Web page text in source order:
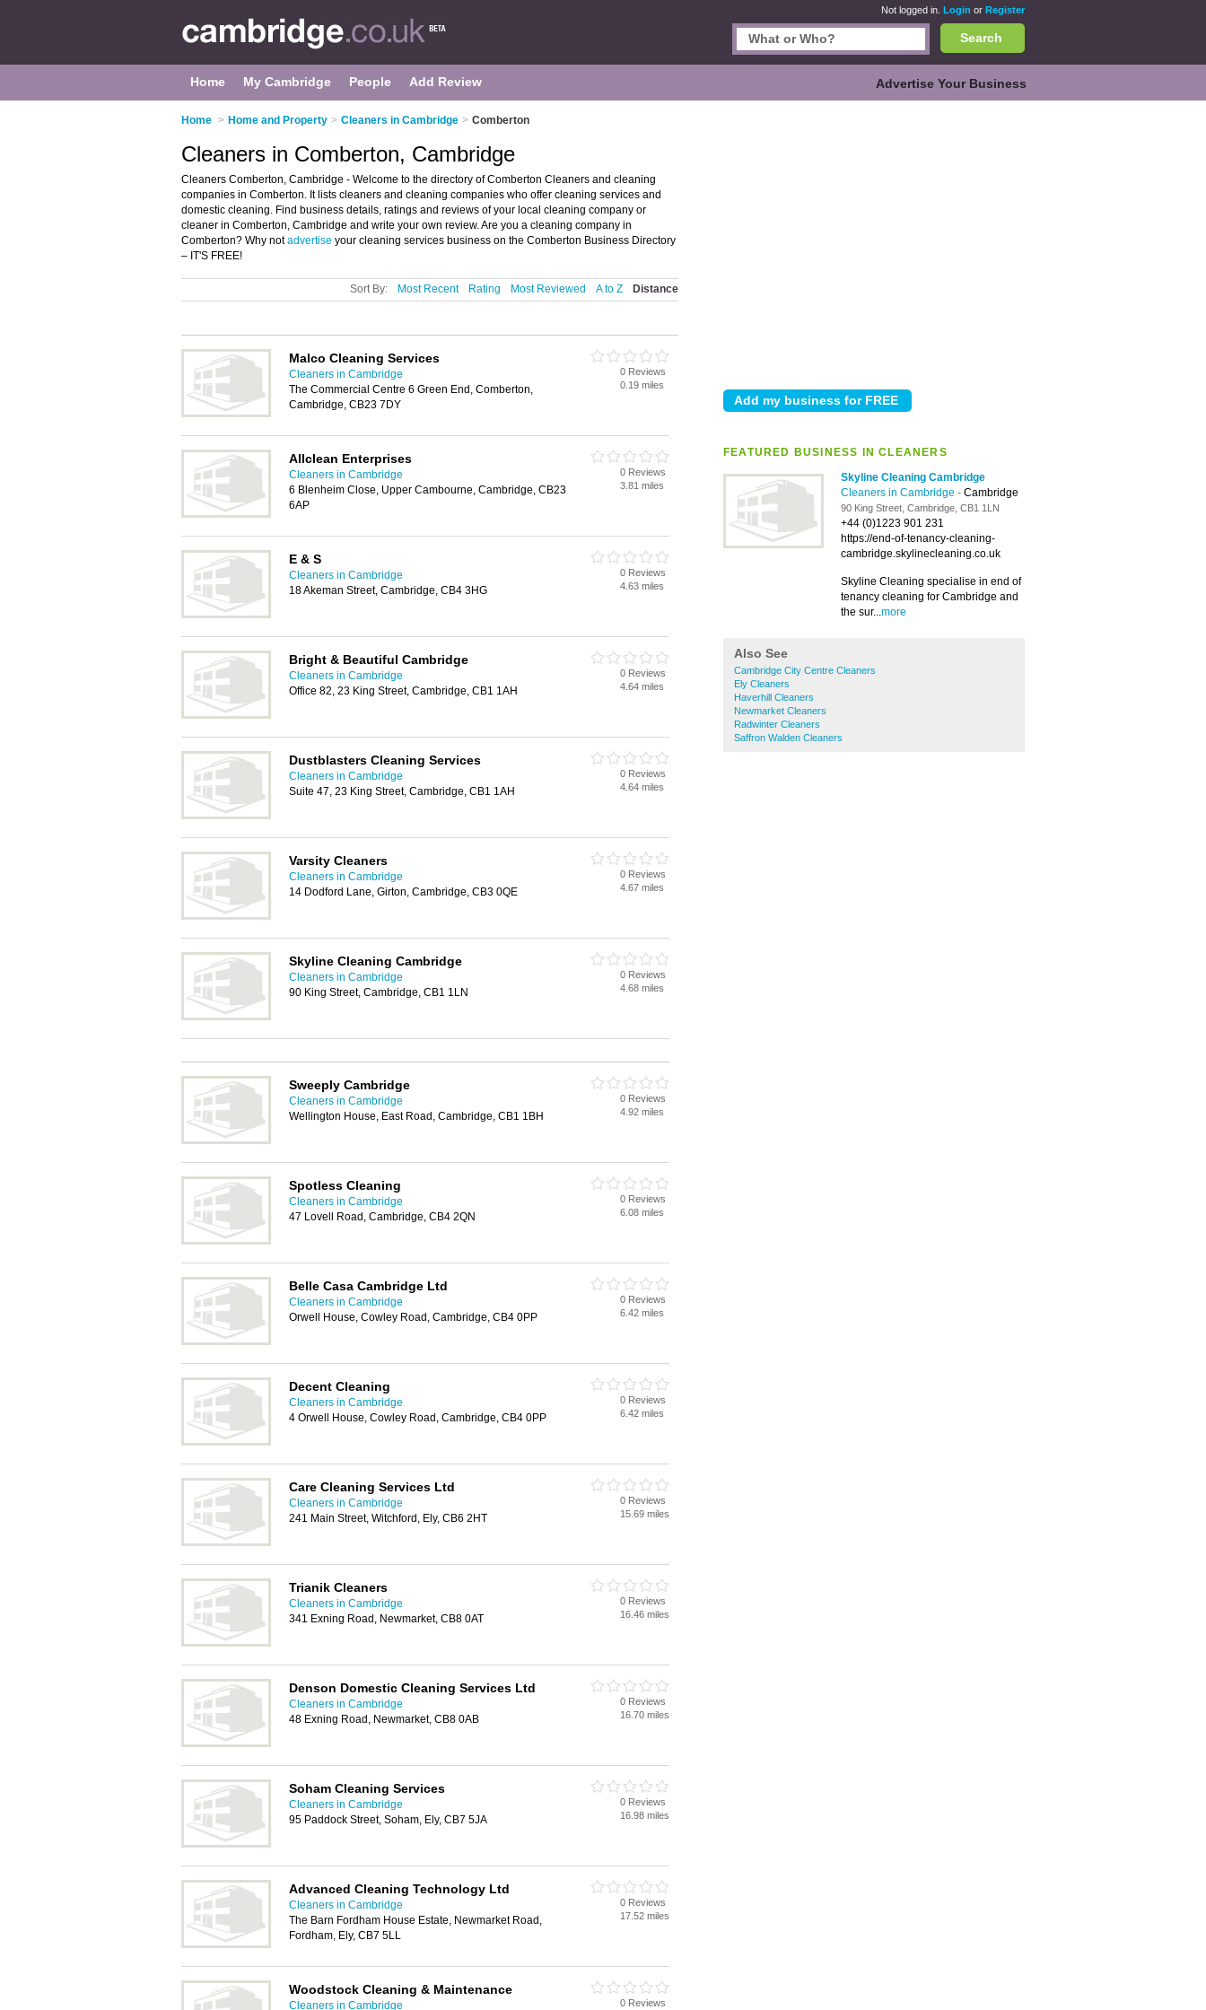
Not logged in. Login or Register
Search
Home My Cambridge People Add Review Advertise Your Business
Home > Home and Property > Cleaners in Cambridge > Comberton
FEATURED BUSINESS IN CLEANERS
Skyline Cleaning Cambridge
Cleaners in Cambridge - Cambridge
90 King Street, Cambridge, CB1 1LN
+44 (0)1223 901 231
https://end-of-tenancy-cleaning-
cambridge.skylinecleaning.co.uk
Skyline Cleaning specialise in end of
tenancy cleaning for Cambridge and
the sur...more
Also See
Cambridge City Centre Cleaners
Ely Cleaners
Haverhill Cleaners
Newmarket Cleaners
Radwinter Cleaners
Saffron Walden Cleaners
Cleaners in Comberton, Cambridge
Cleaners Comberton, Cambridge - Welcome to the directory of Comberton Cleaners and cleaning
companies in Comberton. It lists cleaners and cleaning companies who offer cleaning services and
domestic cleaning. Find business details, ratings and reviews of your local cleaning company or
cleaner in Comberton, Cambridge and write your own review. Are you a cleaning company in
Comberton? Why notadvertise your cleaning services business on the Comberton Business Directory
– IT'S FREE!
Sort By: Most Recent Rating Most Reviewed A to Z Distance
Malco Cleaning Services
Cleaners in Cambridge
The Commercial Centre 6 Green End, Comberton,
Cambridge, CB23 7DY
0 Reviews
0.19 miles
Allclean Enterprises
Cleaners in Cambridge
6 Blenheim Close, Upper Cambourne, Cambridge, CB23
6AP
0 Reviews
3.81 miles
E & S
Cleaners in Cambridge
18 Akeman Street, Cambridge, CB4 3HG
0 Reviews
4.63 miles
Bright & Beautiful Cambridge
Cleaners in Cambridge
Office 82, 23 King Street, Cambridge, CB1 1AH
0 Reviews
4.64 miles
Dustblasters Cleaning Services
Cleaners in Cambridge
Suite 47, 23 King Street, Cambridge, CB1 1AH
0 Reviews
4.64 miles
Varsity Cleaners
Cleaners in Cambridge
14 Dodford Lane, Girton, Cambridge, CB3 0QE
0 Reviews
4.67 miles
Skyline Cleaning Cambridge
Cleaners in Cambridge
90 King Street, Cambridge, CB1 1LN
0 Reviews
4.68 miles
Sweeply Cambridge
Cleaners in Cambridge
Wellington House, East Road, Cambridge, CB1 1BH
0 Reviews
4.92 miles
Spotless Cleaning
Cleaners in Cambridge
47 Lovell Road, Cambridge, CB4 2QN
0 Reviews
6.08 miles
Belle Casa Cambridge Ltd
Cleaners in Cambridge
Orwell House, Cowley Road, Cambridge, CB4 0PP
0 Reviews
6.42 miles
Decent Cleaning
Cleaners in Cambridge
4 Orwell House, Cowley Road, Cambridge, CB4 0PP
0 Reviews
6.42 miles
Care Cleaning Services Ltd
Cleaners in Cambridge
241 Main Street, Witchford, Ely, CB6 2HT
0 Reviews
15.69 miles
Trianik Cleaners
Cleaners in Cambridge
341 Exning Road, Newmarket, CB8 0AT
0 Reviews
16.46 miles
Denson Domestic Cleaning Services Ltd
Cleaners in Cambridge
48 Exning Road, Newmarket, CB8 0AB
0 Reviews
16.70 miles
Soham Cleaning Services
Cleaners in Cambridge
95 Paddock Street, Soham, Ely, CB7 5JA
0 Reviews
16.98 miles
Advanced Cleaning Technology Ltd
Cleaners in Cambridge
The Barn Fordham House Estate, Newmarket Road,
Fordham, Ely, CB7 5LL
0 Reviews
17.52 miles
Woodstock Cleaning & Maintenance
Cleaners in Cambridge
0 Reviews